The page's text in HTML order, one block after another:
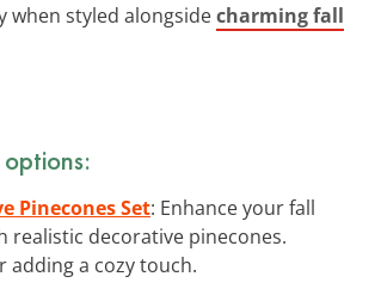
when styled alongsidecharming fall
Pinecones Set: Enhance your fall
realistic decorative pinecones.
adding a cozy touch.